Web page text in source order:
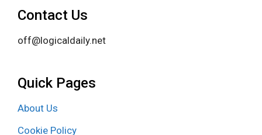
Contact Us
off@logicaldaily.net
Quick Pages
About Us
Cookie Policy